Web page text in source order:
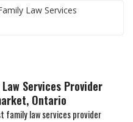
Services Provider
Ontario
family law services provider